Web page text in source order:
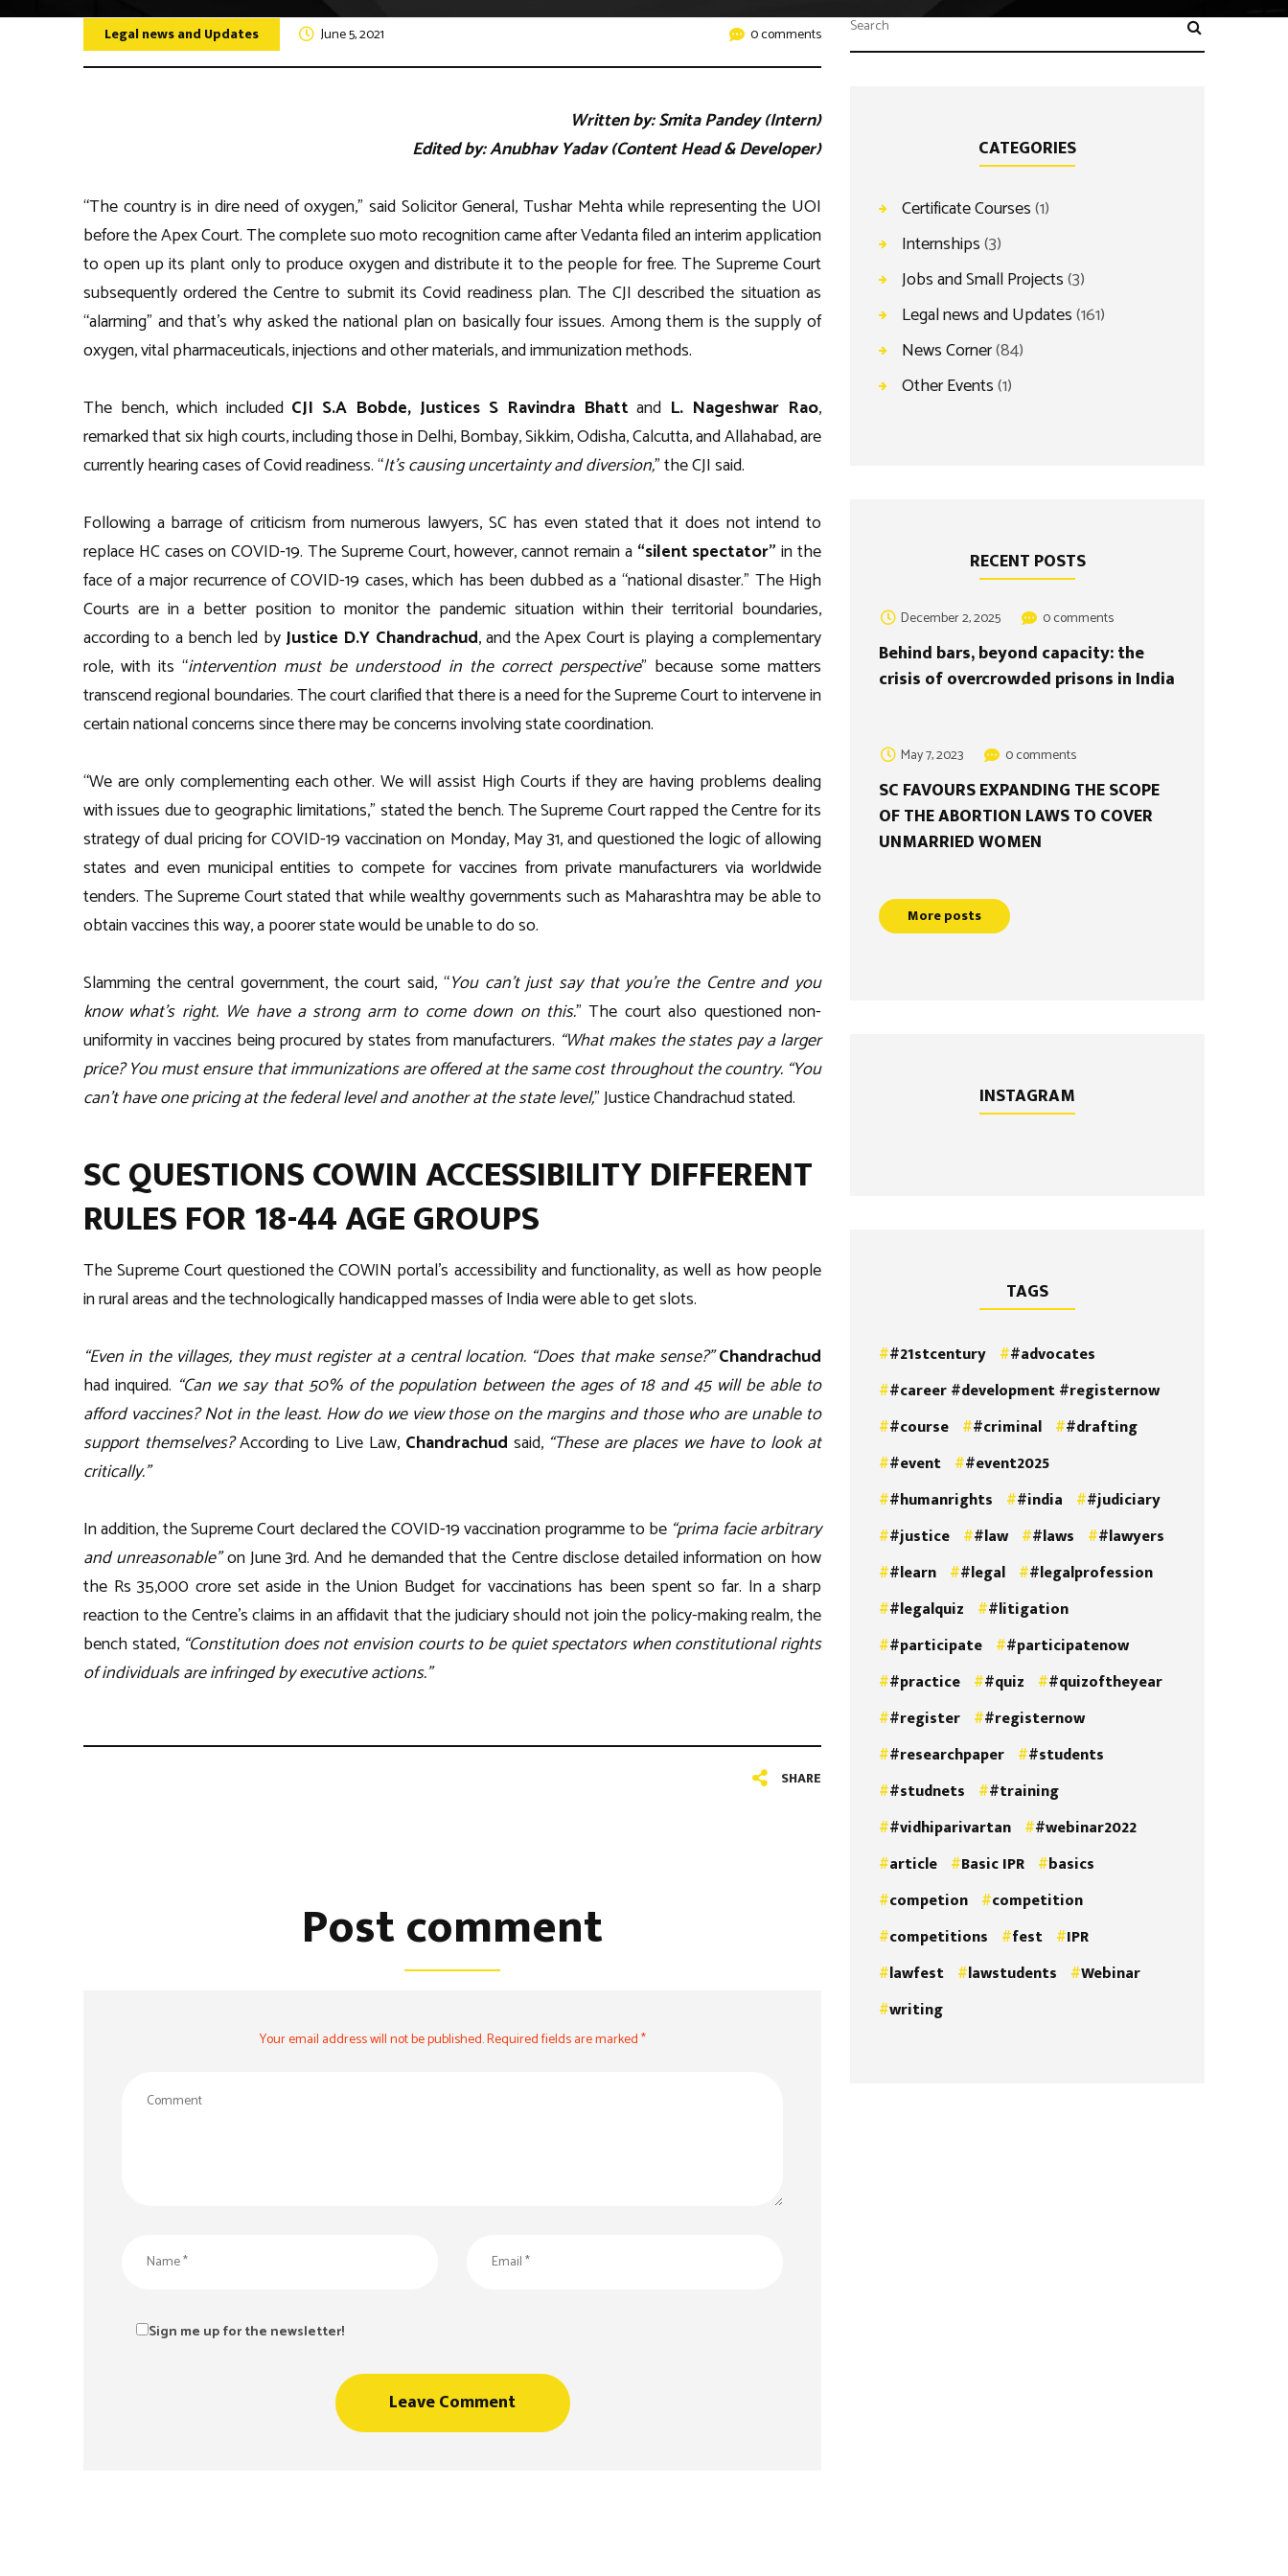
Disclaimer
Quiz Competitions
Work with Us
Legal news and Updates June 5, 2021 0 comments
Written by: Smita Pandey (Intern)
Edited by: Anubhav Yadav (Content Head & Developer)
“The country is in dire need of oxygen,” said Solicitor General, Tushar Mehta while representing the UOI
before the Apex Court. The complete suo moto recognition came after Vedanta filed an interim application
to open up its plant only to produce oxygen and distribute it to the people for free. The Supreme Court
subsequently ordered the Centre to submit its Covid readiness plan. The CJI described the situation as
“alarming” and that’s why asked the national plan on basically four issues. Among them is the supply of
oxygen, vital pharmaceuticals, injections and other materials, and immunization methods.
The bench, which included CJI S.A Bobde, Justices S Ravindra Bhattand L. Nageshwar Rao,
remarked that six high courts, including those in Delhi, Bombay, Sikkim, Odisha, Calcutta, and Allahabad, are
currently hearing cases of Covid readiness. “It’s causing uncertainty and diversion,” the CJI said.
Following a barrage of criticism from numerous lawyers, SC has even stated that it does not intend to
replace HC cases on COVID-19. The Supreme Court, however, cannot remain a “silent spectator” in the
face of a major recurrence of COVID-19 cases, which has been dubbed as a “national disaster.” The High
Courts are in a better position to monitor the pandemic situation within their territorial boundaries,
according to a bench led byJustice D.Y Chandrachud, and the Apex Court is playing a complementary
role, with its “intervention must be understood in the correct perspective” because some matters
transcend regional boundaries. The court clarified that there is a need for the Supreme Court to intervene in
certain national concerns since there may be concerns involving state coordination.
“We are only complementing each other. We will assist High Courts if they are having problems dealing
with issues due to geographic limitations,” stated the bench. The Supreme Court rapped the Centre for its
strategy of dual pricing for COVID-19 vaccination on Monday, May 31, and questioned the logic of allowing
states and even municipal entities to compete for vaccines from private manufacturers via worldwide
tenders. The Supreme Court stated that while wealthy governments such as Maharashtra may be able to
obtain vaccines this way, a poorer state would be unable to do so.
Slamming the central government, the court said, “You can’t just say that you’re the Centre and you
know what’s right. We have a strong arm to come down on this.” The court also questioned non-
uniformity in vaccines being procured by states from manufacturers. “What makes the states pay a larger
price? You must ensure that immunizations are offered at the same cost throughout the country. “You
can’t have one pricing at the federal level and another at the state level,” Justice Chandrachud stated.
SC QUESTIONS COWIN ACCESSIBILITY DIFFERENT
RULES FOR 18-44 AGE GROUPS
The Supreme Court questioned the COWIN portal’s accessibility and functionality, as well as how people
in rural areas and the technologically handicapped masses of India were able to get slots.
“Even in the villages, they must register at a central location. “Does that make sense?” Chandrachud
had inquired. “Can we say that 50% of the population between the ages of 18 and 45 will be able to
afford vaccines? Not in the least. How do we view those on the margins and those who are unable to
support themselves?According to Live Law, Chandrachud said,“These are places we have to look at
critically.”
In addition, the Supreme Court declared the COVID-19 vaccination programme to be “prima facie arbitrary
and unreasonable”on June 3rd. And he demanded that the Centre disclose detailed information on how
the Rs 35,000 crore set aside in the Union Budget for vaccinations has been spent so far. In a sharp
reaction to the Centre’s claims in an affidavit that the judiciary should not join the policy-making realm, the
bench stated, “Constitution does not envision courts to be quiet spectators when constitutional rights
of individuals are infringed by executive actions.”
SHARE
Post comment
Your email address will not be published. Required fields are marked *
Sign me up for the newsletter!
CATEGORIES
Certificate Courses(1)
Internships(3)
Jobs and Small Projects(3)
Legal news and Updates(161)
News Corner(84)
Other Events(1)
RECENT POSTS
December 2, 2025 0 comments
Behind bars, beyond capacity: the
crisis of overcrowded prisons in India
May 7, 2023 0 comments
SC FAVOURS EXPANDING THE SCOPE
OF THE ABORTION LAWS TO COVER
UNMARRIED WOMEN
More posts
INSTAGRAM
TAGS
#21stcentury
#advocates
#career #development #registernow
#course
#criminal
#drafting
#event
#event2025
#humanrights
#india
#judiciary
#justice
#law #laws
#lawyers
#learn
#legal
#legalprofession
#legalquiz
#litigation
#participate
#participatenow
#practice
#quiz
#quizoftheyear
#register
#registernow
#researchpaper
#students
#studnets
#training
#vidhiparivartan
#webinar2022
article
Basic IPR
basics
competion
competition
competitions
fest
IPR
lawfest
lawstudents
Webinar
writing